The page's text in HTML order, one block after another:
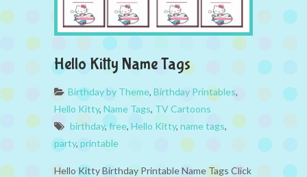
Hello Kitty Name Tags
Birthday by Theme, Birthday Printables,
Hello Kitty, Name Tags, TV Cartoons
birthday,free, Hello Kitty, name tags,
party, printable
Hello Kitty Birthday Printable Name Tags Click